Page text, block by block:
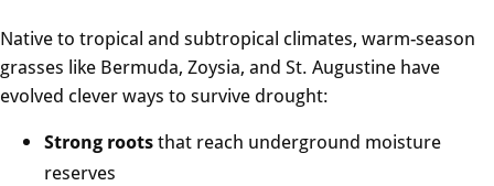
Native to tropical and subtropical climates, warm-season
grasses like Bermuda, Zoysia, and St. Augustine have
evolved clever ways to survive drought:
Strong rootsthat reach underground moisture
reserves